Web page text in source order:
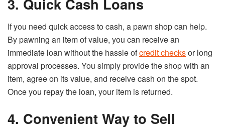
If you need quick access to cash, a pawn shop can help.
By pawning an item of value, you can receive an
immediate loan without the hassle ofcredit checksor long
approval processes. You simply provide the shop with an
item, agree on its value, and receive cash on the spot.
Once you repay the loan, your item is returned.
4. Convenient Way to Sell